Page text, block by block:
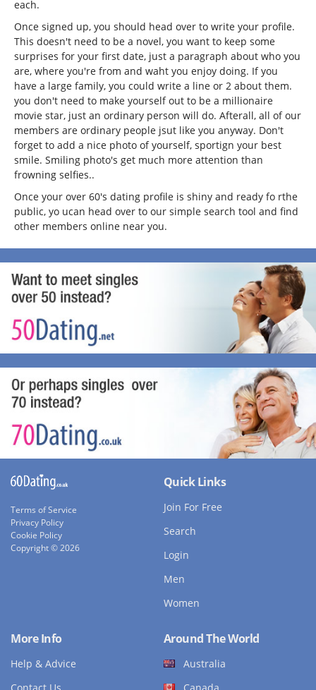
each.
Once signed up, you should head over to write your profile.
This doesn't need to be a novel, you want to keep some
surprises for your first date, just a paragraph about who you
are, where you're from and waht you enjoy doing. If you
have a large family, you could write a line or 2 about them.
you don't need to make yourself out to be a millionaire
movie star, just an ordinary person will do. Afterall, all of our
members are ordinary people jsut like you anyway. Don't
forget to add a nice photo of yourself, sportign your best
smile. Smiling photo's get much more attention than
frowning selfies..
Once your over 60's dating profile is shiny and ready fo rthe
public, yo ucan head over to our simple search tool and find
other members online near you.
Terms of Service
Privacy Policy
Cookie Policy
Copyright © 2026
Quick Links
Join For Free
Search
Login
Men
Women
More Info
Help & Advice
Around The World
Australia